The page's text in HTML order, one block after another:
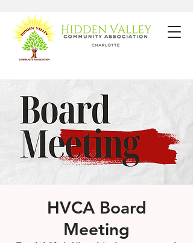
HVCA Board
Meeting